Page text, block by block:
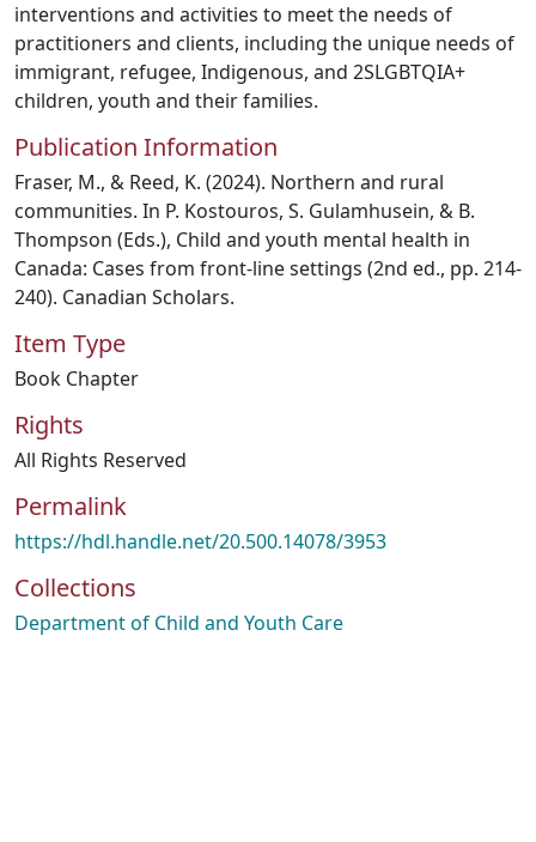
interventions and activities to meet the needs of
practitioners and clients, including the unique needs of
immigrant, refugee, Indigenous, and 2SLGBTQIA+
children, youth and their families.
Publication Information
Fraser, M., & Reed, K. (2024). Northern and rural
communities. In P. Kostouros, S. Gulamhusein, & B.
Thompson (Eds.), Child and youth mental health in
Canada: Cases from front-line settings (2nd ed., pp. 214-
240). Canadian Scholars.
Item Type
Book Chapter
Rights
All Rights Reserved
Permalink
https://hdl.handle.net/20.500.14078/3953
Collections
Department of Child and Youth Care